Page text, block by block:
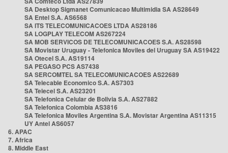
SA Desktop Sigmanet Comunicacao Multimidia SA AS28649
SA Entel S.A. AS6568
SA ITS TELECOMUNICACOES LTDA AS28186
SA LOGPLAY TELECOM AS267224
SA MOB SERVICOS DE TELECOMUNICACOES S.A. AS28598
SA Movistar Uruguay - Telefonica Moviles del Uruguay SA AS19422
SA Otecel S.A. AS19114
SA PEGASO PCS AS7438
SA SERCOMTEL SA TELECOMUNICACOES AS22689
SA Telecable Economico S.A. AS7303
SA Telecel S.A. AS23201
SA Telefonica Celular de Bolivia S.A. AS27882
SA Telefonica Colombia AS3816
SA Telefonica Moviles Argentina S.A. Movistar Argentina AS11315
UY Antel AS6057
6. APAC
7. Africa
8. Middle East